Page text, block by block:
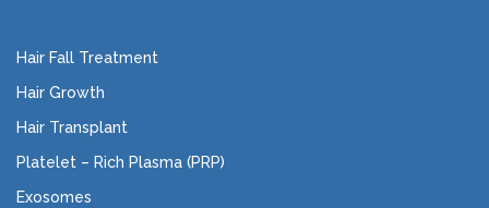
Hair Fall Treatment
Hair Growth
Hair Transplant
Platelet – Rich Plasma (PRP)
Exosomes